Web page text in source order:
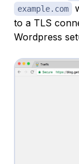
example.com
to a TLS
Wordpress